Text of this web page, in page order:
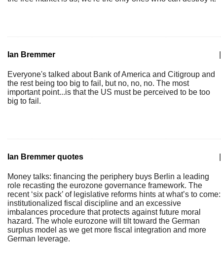
Ian Bremmer
Everyone's talked about Bank of America and Citigroup and
the rest being too big to fail, but no, no, no. The most
important point...is that the US must be perceived to be too
big to fail.
Ian Bremmer quotes
Money talks: financing the periphery buys Berlin a leading
role recasting the eurozone governance framework. The
recent ‘six pack’ of legislative reforms hints at what’s to come:
institutionalized fiscal discipline and an excessive
imbalances procedure that protects against future moral
hazard. The whole eurozone will tilt toward the German
surplus model as we get more fiscal integration and more
German leverage.